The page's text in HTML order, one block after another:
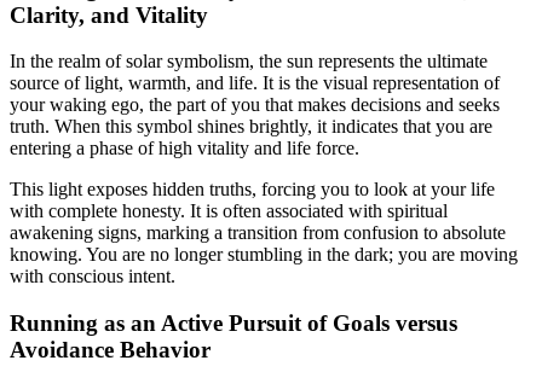
Clarity, and Vitality
In the realm of solar symbolism, the sun represents the ultimate
source of light, warmth, and life. It is the visual representation of
your waking ego, the part of you that makes decisions and seeks
truth. When this symbol shines brightly, it indicates that you are
entering a phase of high vitality and life force.
This light exposes hidden truths, forcing you to look at your life
with complete honesty. It is often associated with spiritual
awakening signs, marking a transition from confusion to absolute
knowing. You are no longer stumbling in the dark; you are moving
with conscious intent.
Running as an Active Pursuit of Goals versus
Avoidance Behavior